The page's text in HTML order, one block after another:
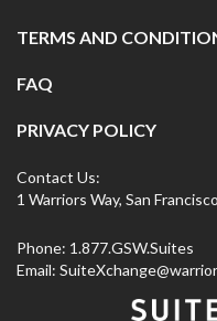
TERMS AND
FAQ
PRIVACY POLICY
Contact Us:
1 Warriors Way, San
Phone: 1.877.GSW.Suites
Email: